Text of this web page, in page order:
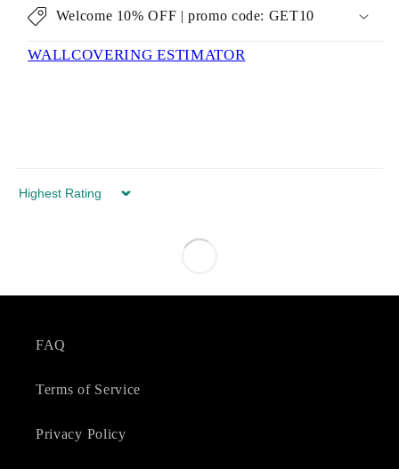
Welcome 10% OFF | promo code: GET10
WALLCOVERING ESTIMATOR
Sort by
FAQ
Terms of Service
Privacy Policy